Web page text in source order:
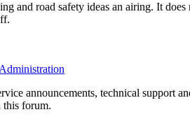
and road safety ideas an airing. It
announcements, technical support
this forum.